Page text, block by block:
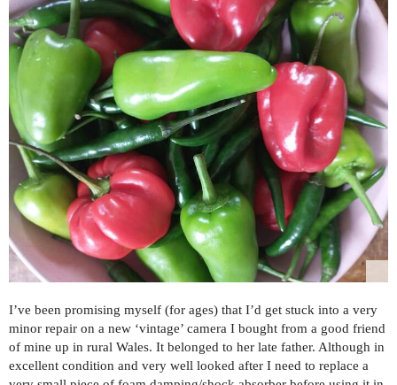
I’ve been promising myself (for ages) that I’d get stuck into a very
minor repair on a new ‘vintage’ camera I bought from a good friend
of mine up in rural Wales. It belonged to her late father. Although in
excellent condition and very well looked after I need to replace a